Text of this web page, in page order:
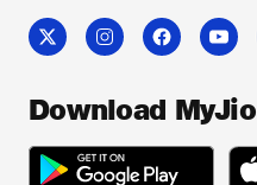
Download MyJio